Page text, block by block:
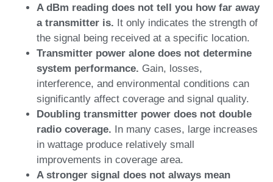
A dBm reading does not tell you how far away
a transmitter is. It only indicates the strength of
the signal being received at a specific location.
Transmitter power alone does not determine
system performance. Gain, losses,
interference, and environmental conditions can
significantly affect coverage and signal quality.
Doubling transmitter power does not double
radio coverage. In many cases, large increases
in wattage produce relatively small
improvements in coverage area.
A stronger signal does not always mean